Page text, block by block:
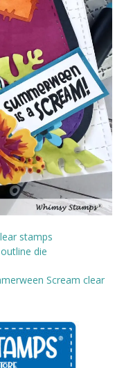
stamps
die
Scream clear